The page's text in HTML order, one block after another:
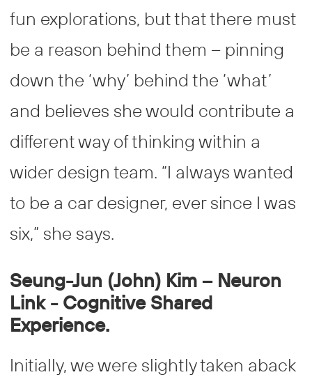
fun explorations, but that there must
be a reason behind them – pinning
down the ‘why’ behind the ‘what’
and believes she would contribute a
different way of thinking within a
wider design team. “I always wanted
to be a car designer, ever since I was
six,” she says.
Seung-Jun (John) Kim – Neuron
Link - Cognitive Shared
Experience.
Initially, we were slightly taken aback